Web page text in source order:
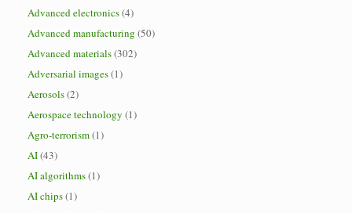
Advanced electronics(4)
Advanced manufacturing (50)
Advanced materials(302)
Adversarial images(1)
Aerosols(2)
Aerospace technology (1)
Agro-terrorism(1)
AI(43)
AI algorithms(1)
AI chips(1)